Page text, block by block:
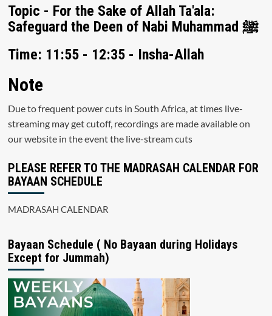
Topic - For the Sake of Allah Ta'ala:
Safeguard the Deen of Nabi Muhammad ﷺ
Time: 11:55 - 12:35 - Insha-Allah
Note
Due to frequent power cuts in South Africa, at times live-
streaming may get cutoff, recordings are made available on
our website in the event the live-stream cuts
PLEASE REFER TO THE MADRASAH CALENDAR FOR
BAYAAN SCHEDULE
MADRASAH CALENDAR
Bayaan Schedule ( No Bayaan during Holidays
Except for Jummah)